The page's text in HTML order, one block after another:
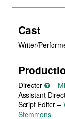
Cast
Writer/
Director –
Assistant
Script Editor –
Stemmons